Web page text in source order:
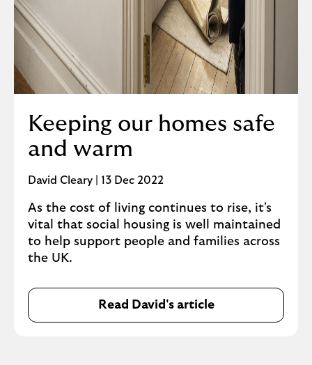
Keeping our homes safe
and warm
David Cleary | 13 Dec 2022
As the cost of living continues to rise, it's
vital that social housing is well maintained
to help support people and families across
the UK.
Read David's article